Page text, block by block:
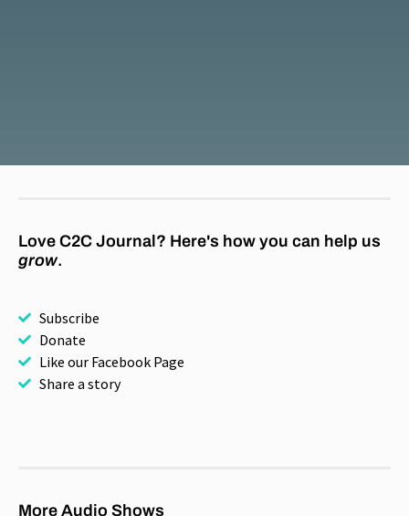
Love C2C Journal? Here's how you can help us
grow.
Subscribe
Donate
Like our Facebook Page
Share a story
More Audio Shows